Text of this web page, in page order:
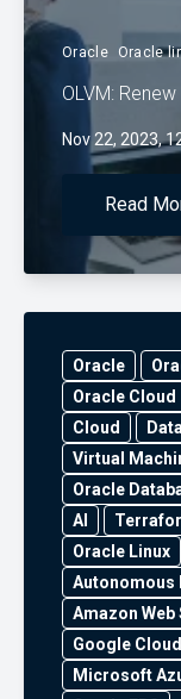
Oracle Oracle
OLVM:
Nov 22, 2023,
Read
Oracle
Oracle Cloud
Cloud
Virtual
Oracle
AI
Oracle Linux
Autonomous
Amazon Web
Google Cloud
Microsoft